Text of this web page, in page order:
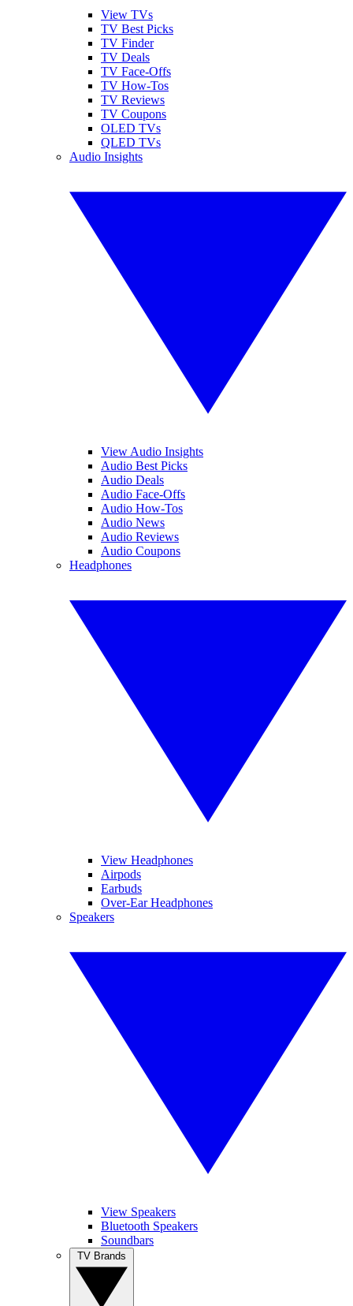
View TVs
TV Best Picks
TV Finder
TV Deals
TV Face-Offs
TV How-Tos
TV Reviews
TV Coupons
OLED TVs
QLED TVs
Audio Insights
View Audio Insights
Audio Best Picks
Audio Deals
Audio Face-Offs
Audio How-Tos
Audio News
Audio Reviews
Audio Coupons
Headphones
View Headphones
Airpods
Earbuds
Over-Ear Headphones
Speakers
View Speakers
Bluetooth Speakers
Soundbars